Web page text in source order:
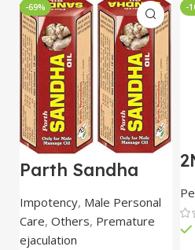
-69%
Parth Sandha
Oil/Sanda
Oil/Sande ka tel
15ml combo of 6
packs
Impotency, Male Personal
Care, Others, Premature
ejaculation
-